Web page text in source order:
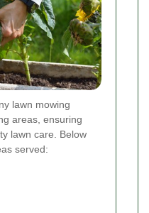
lawn mowing
areas, ensuring
lawn care. Below
served: